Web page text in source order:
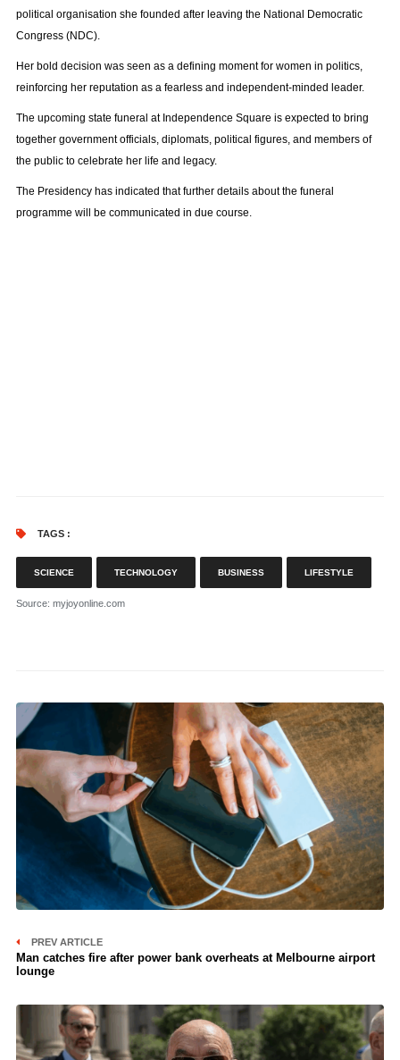
political organisation she founded after leaving the National Democratic
Congress (NDC).
Her bold decision was seen as a defining moment for women in politics,
reinforcing her reputation as a fearless and independent-minded leader.
The upcoming state funeral at Independence Square is expected to bring
together government officials, diplomats, political figures, and members of
the public to celebrate her life and legacy.
The Presidency has indicated that further details about the funeral
programme will be communicated in due course.
TAGS :
SCIENCE TECHNOLOGY BUSINESS LIFESTYLE
Source: myjoyonline.com
PREV ARTICLE
Man catches fire after power bank overheats at Melbourne airport
lounge